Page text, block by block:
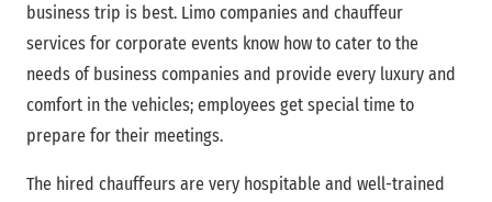
business trip is best. Limo companies and chauffeur
services for corporate events know how to cater to the
needs of business companies and provide every luxury and
comfort in the vehicles; employees get special time to
prepare for their meetings.
The hired chauffeurs are very hospitable and well-trained